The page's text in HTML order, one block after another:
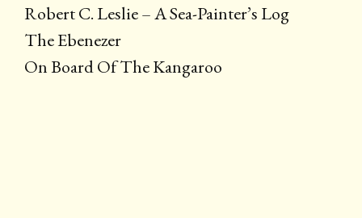
Robert C. Leslie – A Sea-Painter’s Log
The Ebenezer
On Board Of The Kangaroo